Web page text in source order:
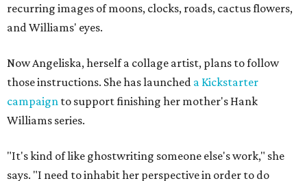
recurring images of moons, clocks, roads, cactus flowers,
and Williams' eyes.
Now Angeliska, herself a collage artist, plans to follow
those instructions. She has launched a Kickstarter
campaign to support finishing her mother's Hank
Williams series.
"It's kind of like ghostwriting someone else's work," she
says. "I need to inhabit her perspective in order to do